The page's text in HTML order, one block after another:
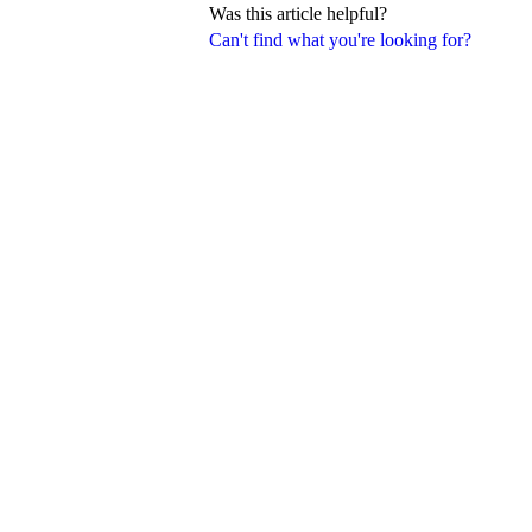
Can't find what you're looking for?
Was this article helpful?